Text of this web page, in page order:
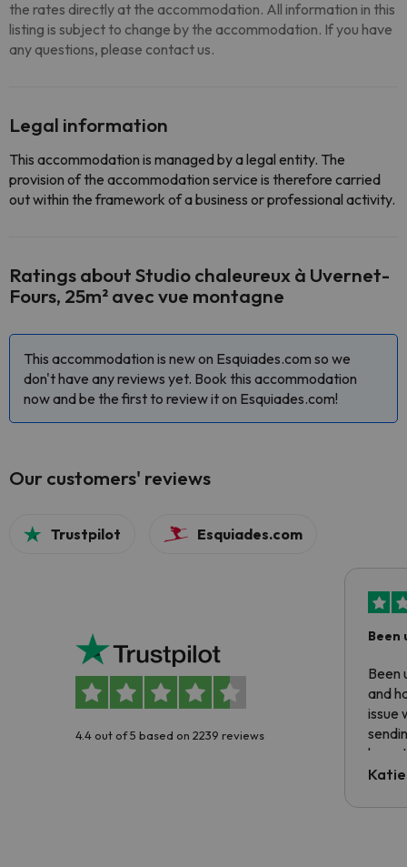
the rates directly at the accommodation. All information in this
listing is subject to change by the accommodation. If you have
any questions, please contact us.
Legal information
This accommodation is managed by a legal entity. The
provision of the accommodation service is therefore carried
out within the framework of a business or professional activity.
Ratings about Studio chaleureux à Uvernet-
Fours, 25m² avec vue montagne
This accommodation is new on Esquiades.com so we
don't have any reviews yet. Book this accommodation
now and be the first to review it on Esquiades.com!
Our customers' reviews
Trustpilot Esquiades.com
4.4 out of 5 based on 2239 reviews
Been
Been
and
issue
have
code.